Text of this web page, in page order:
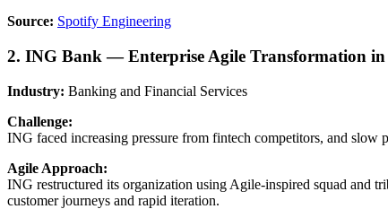
Source: Spotify Engineering
2. ING Bank — Enterprise Agile Transformation
Industry: Banking and Financial Services
Challenge:
ING faced increasing pressure from fintech competitors, and
Agile Approach:
ING restructured its organization using Agile-inspired squad and
customer journeys and rapid iteration.